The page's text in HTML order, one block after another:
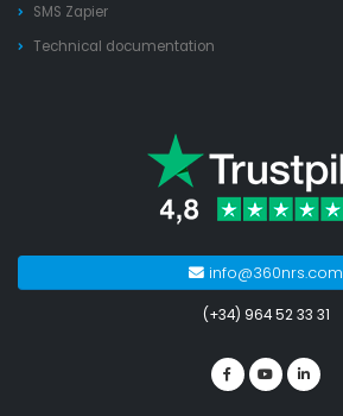
SMS Zapier
Technical documentation
info@360nrs.com
(+34) 964 52 33 31